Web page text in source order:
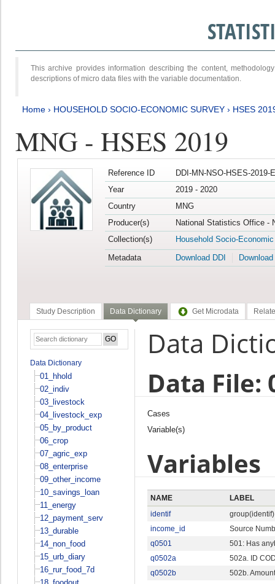
This archive provides information describing the content,
descriptions of micro data files with the variable documentation.
Home › HOUSEHOLD SOCIO-ECONOMIC SURVEY › HSES
MNG - HSES 2019
Reference ID
DDI-MN-NSO-HSES-2019-
Year
2019 - 2020
Country
MNG
Producer(s)
National Statistics Office -
Collection(s)
Household Socio-
Metadata
Download DDI
Study Description Data Dictionary Get Microdata
Data Dictionary
01_hhold
02_indiv
03_livestock
04_livestock_exp
05_by_product
06_crop
07_agric_exp
08_enterprise
09_other_income
10_savings_loan
11_energy
12_payment_serv
13_durable
14_non_food
15_urb_diary
16_rur_food_7d
Data
Data File:
Cases
Variable(s)
Variables
NAME
LABEL
identif
group(identif)
income_id
Source
q0501
501: Has
q0502a
502a. ID
q0502b
502b.